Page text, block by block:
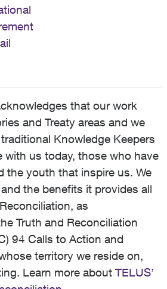
that our work
and Treaty areas and we
Knowledge Keepers
with us today, those who have
the youth that inspire us. We
the benefits it provides all
as
Truth and Reconciliation
94 Calls to Action and
territory we reside on,
Learn more about TELUS’